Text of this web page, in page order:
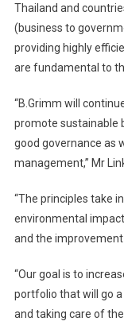
Thailand and
(business to
providing highly
are fundamental to
“B.Grimm will
promote sustainable
good governance as
management,” Mr
“The principles take
environmental
and the
“Our goal is to
portfolio that will go
and taking care of